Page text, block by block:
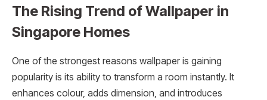
The Rising Trend of Wallpaper in
Singapore Homes
One of the strongest reasons wallpaper is gaining
popularity is its ability to transform a room instantly. It
enhances colour, adds dimension, and introduces